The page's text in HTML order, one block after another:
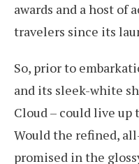
awards and a host of
travelers since its
So, prior to
and its sleek-white
Cloud – could live up
Would the refined,
promised in the